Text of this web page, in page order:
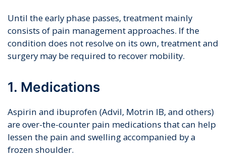
Until the early phase passes, treatment mainly
consists of pain management approaches. If the
condition does not resolve on its own, treatment and
surgery may be required to recover mobility.
1. Medications
Aspirin and ibuprofen (Advil, Motrin IB, and others)
are over-the-counter pain medications that can help
lessen the pain and swelling accompanied by a
frozen shoulder.